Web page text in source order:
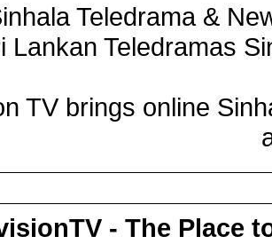
Teledrama &
Lankan Teledramas
TV brings online
- The Place